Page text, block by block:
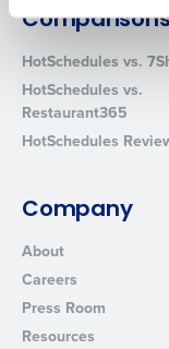
HotSchedules vs.
HotSchedules vs.
Restaurant365
HotSchedules
Company
About
Careers
Press Room
Resources
How did
0 of 250 max
By
from